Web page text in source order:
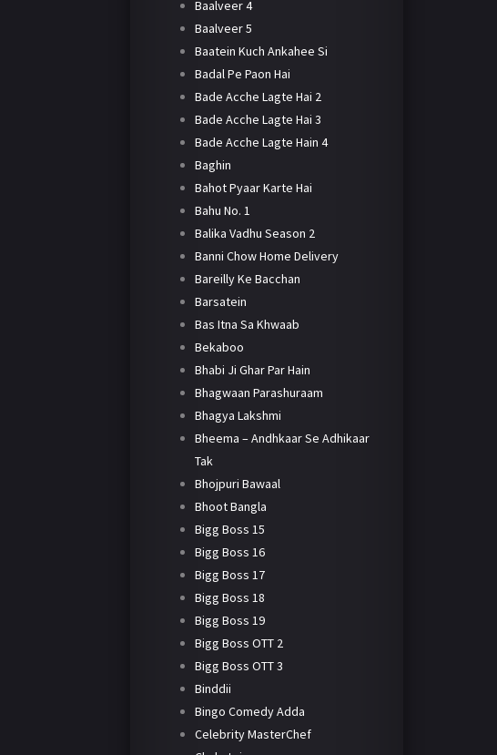
Baalveer 4
Baalveer 5
Baatein Kuch Ankahee Si
Badal Pe Paon Hai
Bade Acche Lagte Hai 2
Bade Acche Lagte Hai 3
Bade Acche Lagte Hain 4
Baghin
Bahot Pyaar Karte Hai
Bahu No. 1
Balika Vadhu Season 2
Banni Chow Home Delivery
Bareilly Ke Bacchan
Barsatein
Bas Itna Sa Khwaab
Bekaboo
Bhabi Ji Ghar Par Hain
Bhagwaan Parashuraam
Bhagya Lakshmi
Bheema – Andhkaar Se Adhikaar
Tak
Bhojpuri Bawaal
Bhoot Bangla
Bigg Boss 15
Bigg Boss 16
Bigg Boss 17
Bigg Boss 18
Bigg Boss 19
Bigg Boss OTT 2
Bigg Boss OTT 3
Binddii
Bingo Comedy Adda
Celebrity MasterChef